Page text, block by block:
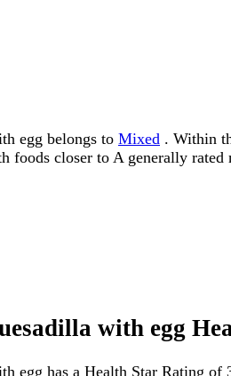
egg belongs to Mixed . Within
closer to A generally rated
with egg
egg has a Health Star Rating of